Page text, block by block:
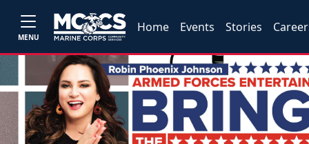
MENU
Home Events Stories